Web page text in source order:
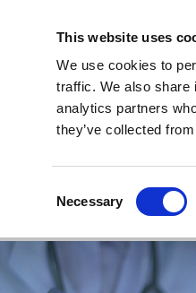
This website uses
We use cookies to
traffic. We also share
analytics partners
they’ve collected
Selection
Necessary
future: